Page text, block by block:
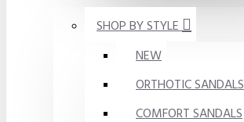
SHOP BY STYLE
NEW
ORTHOTIC SANDALS
COMFORT SANDALS